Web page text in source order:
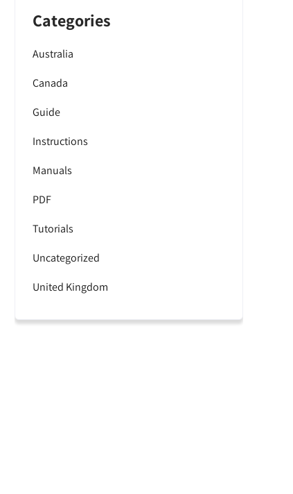
Categories
Australia
Canada
Guide
Instructions
Manuals
PDF
Tutorials
Uncategorized
United Kingdom